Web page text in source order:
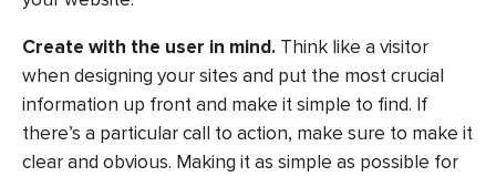
Create with the user in mind. Think like a visitor
when designing your sites and put the most crucial
information up front and make it simple to find. If
there’s a particular call to action, make sure to make it
clear and obvious. Making it as simple as possible for